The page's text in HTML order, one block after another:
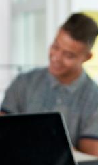
they...